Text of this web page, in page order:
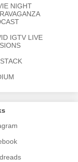
NIGHT
IGTV LIVE